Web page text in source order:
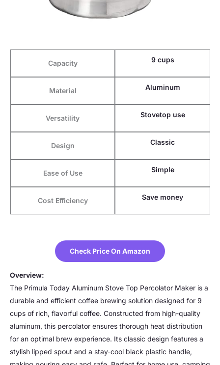
Capacity 9 cups
Material Aluminum
Versatility Stovetop use
Design Classic
Ease of Use Simple
Cost Efficiency Save money
Check Price On Amazon
Overview:
The Primula Today Aluminum Stove Top Percolator Maker is a
durable and efficient coffee brewing solution designed for 9
cups of rich, flavorful coffee. Constructed from high-quality
aluminum, this percolator ensures thorough heat distribution
for an optimal brew experience. Its classic design features a
stylish lipped spout and a stay-cool black plastic handle,